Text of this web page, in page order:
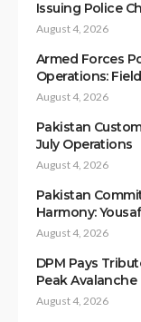
Issuing Police
August 4, 2026
Armed Forces
Operations:
August 4, 2026
Pakistan
July Operations
August 4, 2026
Pakistan
Harmony: Yousaf
August 4, 2026
DPM Pays
Peak Avalanche
August 4, 2026